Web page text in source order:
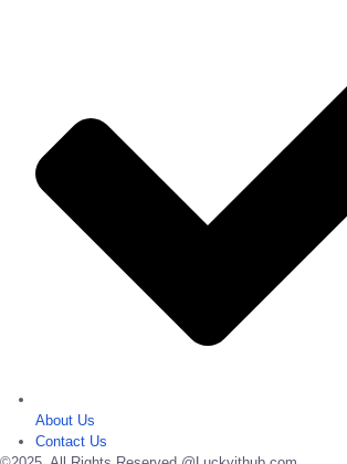
About Us
Contact Us